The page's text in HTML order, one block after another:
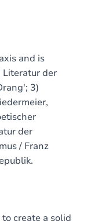
and is
Literatur der
3)
der
/ Franz
create a solid